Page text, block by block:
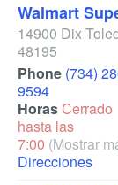
Walmart
14900 Dix
48195
Phone (734)
9594
HorasCerrado
hasta las
7:00 (Mostrar
Direcciones